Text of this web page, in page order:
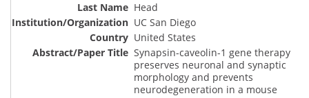
Head
UC San Diego
United States
Synapsin-caveolin-1 gene therapy
preserves neuronal and synaptic
morphology and prevents
neurodegeneration in a mouse